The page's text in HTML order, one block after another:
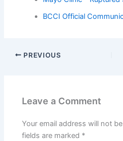
BCCI Official
PREVIOUS
Leave a Comment
Your email address will not
fields are marked *